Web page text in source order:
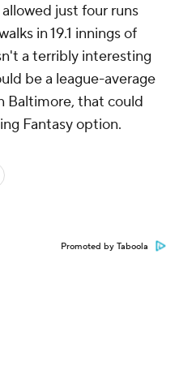
just four runs
in 19.1 innings of
a terribly interesting
be a league-average
Baltimore, that could
Fantasy option.
Promoted by Taboola